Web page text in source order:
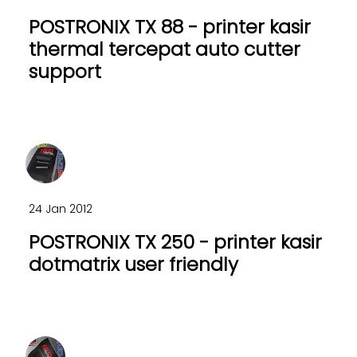
POSTRONIX TX 88 - printer kasir
thermal tercepat auto cutter
support
24 Jan 2012
POSTRONIX TX 250 - printer kasir
dotmatrix user friendly